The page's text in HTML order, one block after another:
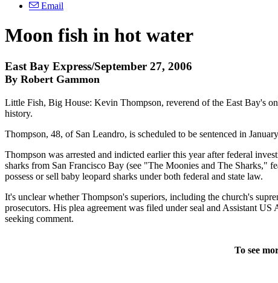
Email
Moon fish in hot water
East Bay Express/September 27, 2006
By Robert Gammon
Little Fish, Big House: Kevin Thompson, reverend of the East Bay's
history.
Thompson, 48, of San Leandro, is scheduled to be sentenced in
Thompson was arrested and indicted earlier this year after federal
sharks from San Francisco Bay (see "The Moonies and The Sharks,"
possess or sell baby leopard sharks under both federal and state law.
It's unclear whether Thompson's superiors, including the church's
prosecutors. His plea agreement was filed under seal and Assistant
seeking comment.
To see